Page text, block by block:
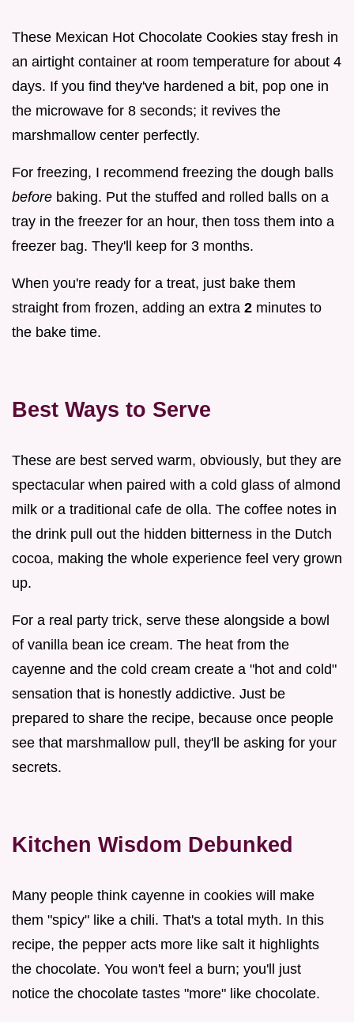
These Mexican Hot Chocolate Cookies stay fresh in
an airtight container at room temperature for about 4
days. If you find they've hardened a bit, pop one in
the microwave for 8 seconds; it revives the
marshmallow center perfectly.
For freezing, I recommend freezing the dough balls
before baking. Put the stuffed and rolled balls on a
tray in the freezer for an hour, then toss them into a
freezer bag. They'll keep for 3 months.
When you're ready for a treat, just bake them
straight from frozen, adding an extra 2 minutes to
the bake time.
Best Ways to Serve
These are best served warm, obviously, but they are
spectacular when paired with a cold glass of almond
milk or a traditional cafe de olla. The coffee notes in
the drink pull out the hidden bitterness in the Dutch
cocoa, making the whole experience feel very grown
up.
For a real party trick, serve these alongside a bowl
of vanilla bean ice cream. The heat from the
cayenne and the cold cream create a "hot and cold"
sensation that is honestly addictive. Just be
prepared to share the recipe, because once people
see that marshmallow pull, they'll be asking for your
secrets.
Kitchen Wisdom Debunked
Many people think cayenne in cookies will make
them "spicy" like a chili. That's a total myth. In this
recipe, the pepper acts more like salt it highlights
the chocolate. You won't feel a burn; you'll just
notice the chocolate tastes "more" like chocolate.